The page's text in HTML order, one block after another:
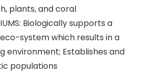
plants, and coral
Biologically supports a
system which results in a
environment; Establishes and
populations